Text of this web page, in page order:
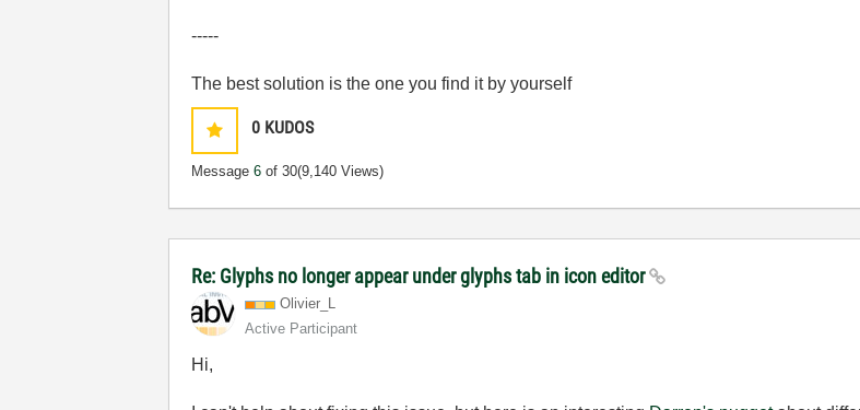
-----
The best solution is the one you find it by yourself
0 KUDOS
Message6 of 30(9,140 Views)
Re: Glyphs no longer appear under glyphs tab in icon editor
Olivier_L
Active Participant
Hi,